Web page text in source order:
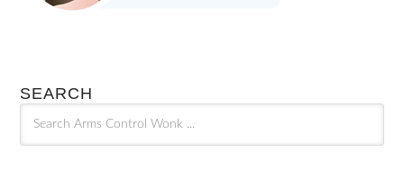
SEARCH